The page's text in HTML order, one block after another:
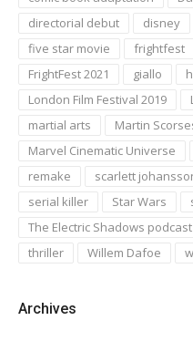
directorial debut
disney
five star movie
frightfest
FrightFest 2021
giallo
London Film Festival 2019
martial arts
Martin
Marvel Cinematic Universe
remake
scarlett
serial killer
Star Wars
The Electric Shadows podcast
thriller
Willem Dafoe
Archives